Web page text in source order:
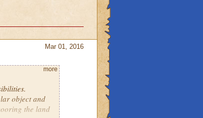
Mar 01, 2016
object and
the land
more